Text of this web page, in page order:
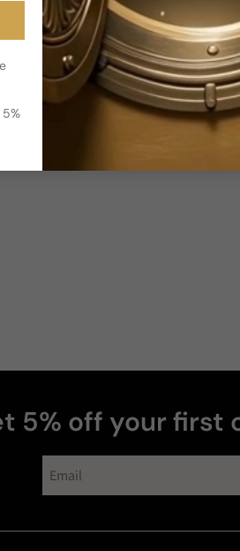
5% off your first